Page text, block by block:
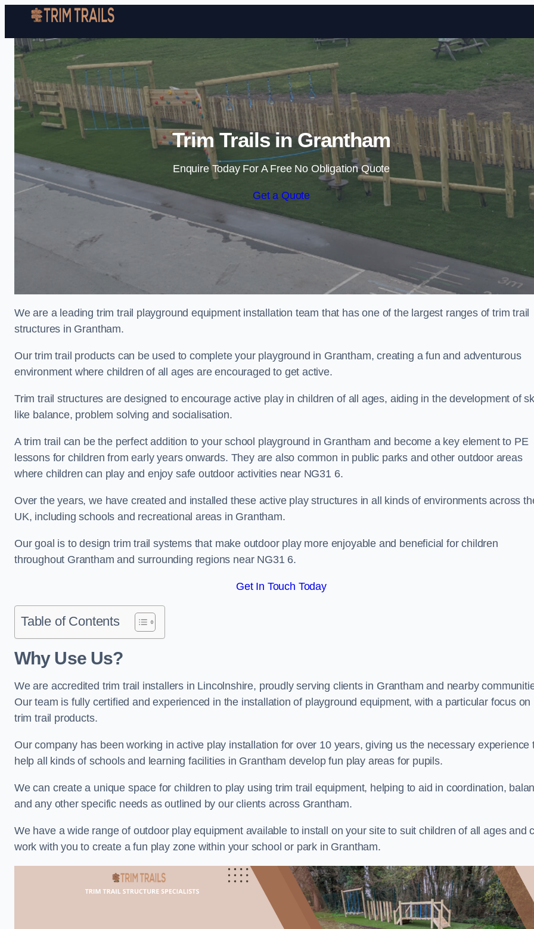
Skip to content
Trim Trails in Grantham
Enquire Today For A Free No Obligation Quote
Get a Quote
We are a leading trim trail playground equipment installation team that has one of the largest ranges of trim trail
structures in Grantham.
Our trim trail products can be used to complete your playground in Grantham, creating a fun and adventurous
environment where children of all ages are encouraged to get active.
Trim trail structures are designed to encourage active play in children of all ages, aiding in the development of
like balance, problem solving and socialisation.
A trim trail can be the perfect addition to your school playground in Grantham and become a key element to PE
lessons for children from early years onwards. They are also common in public parks and other outdoor areas
where children can play and enjoy safe outdoor activities near NG31 6.
Over the years, we have created and installed these active play structures in all kinds of environments across
UK, including schools and recreational areas in Grantham.
Our goal is to design trim trail systems that make outdoor play more enjoyable and beneficial for children
throughout Grantham and surrounding regions near NG31 6.
Get In Touch Today
Table of Contents
Why Use Us?
We are accredited trim trail installers in Lincolnshire, proudly serving clients in Grantham and nearby
Our team is fully certified and experienced in the installation of playground equipment, with a particular focus on
trim trail products.
Our company has been working in active play installation for over 10 years, giving us the necessary experience
help all kinds of schools and learning facilities in Grantham develop fun play areas for pupils.
We can create a unique space for children to play using trim trail equipment, helping to aid in coordination,
and any other specific needs as outlined by our clients across Grantham.
We have a wide range of outdoor play equipment available to install on your site to suit children of all ages and
work with you to create a fun play zone within your school or park in Grantham.